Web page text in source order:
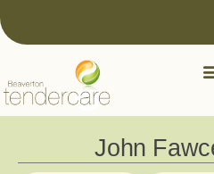
John